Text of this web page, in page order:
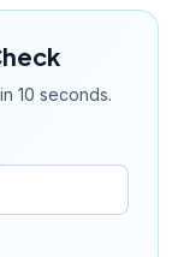
10 seconds.